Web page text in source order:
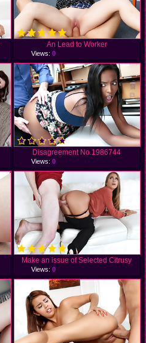
An Lead to Worker
Views: 0
Disagreement No.1986744
Views: 0
Make an issue of Selected Citrusy
Views: 0